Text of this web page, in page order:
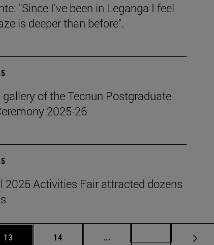
"Since I've been in Leganga I feel
is deeper than before".
of the Tecnun Postgraduate
2025-26
2025 Activities Fair attracted dozens
TAB to scroll.
Page
13 Page
14 ... Intermediate pages Use